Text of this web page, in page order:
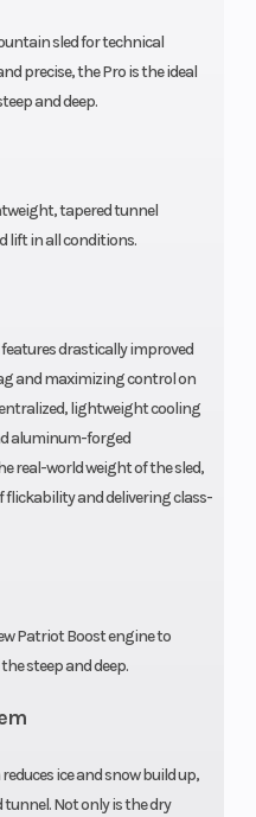
sled for technical
precise, the Pro is the ideal
and deep.
tapered tunnel
lift in all conditions.
drastically improved
and maximizing control on
lightweight cooling
aluminum-forged
real-world weight of the sled,
and delivering class-
Patriot Boost engine to
steep and deep.
ice and snow build up,
Not only is the dry
LWT
Exhaust
1
Ski Center
Distance
/ WER